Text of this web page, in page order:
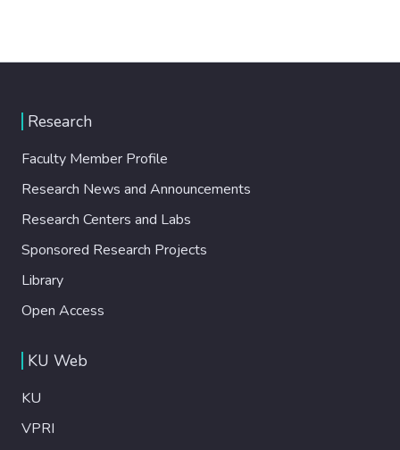
Research
Faculty Member Profile
Research News and Announcements
Research Centers and Labs
Sponsored Research Projects
Library
Open Access
KU Web
KU
VPRI